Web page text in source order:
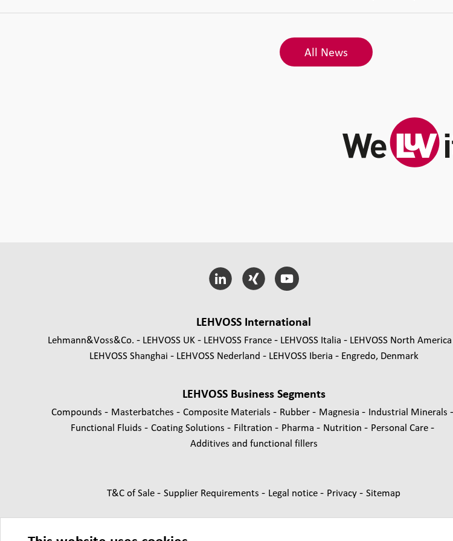
All News
LEHVOSS International
Lehmann&Voss&Co. LEHVOSS UK LEHVOSS France LEHVOSS Italia
LEHVOSS North America
LEHVOSS Shanghai
LEHVOSS Nederland LEHVOSS Iberia Engredo, Denmark
LEHVOSS Business Segments
Compounds - Masterbatches - Composite Materials - Rubber - Magnesia - Industrial Minerals -
Functional Fluids - Coating Solutions - Filtration - Pharma - Nutrition - Personal Care -
Additives and functional fillers
T&C of Sale - Supplier Requirements - Legal notice - Privacy - Sitemap